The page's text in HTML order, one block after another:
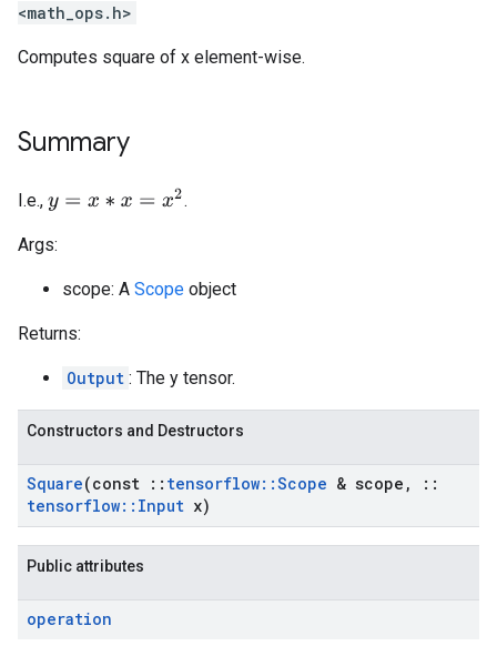
<math_ops.h>
Computes square of x element-wise.
Summary
I.e., y=x∗x =x 2 .
Args:
scope: A Scope object
Returns:
Output : The y tensor.
Constructors and Destructors
Square(const :: tensorflow::Scope & scope ,
::
tensorflow:: Input x)
Public attributes
operation